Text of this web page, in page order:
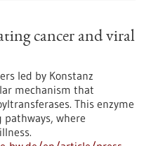
cancer and viral
led by Konstanz
mechanism that
This enzyme
where